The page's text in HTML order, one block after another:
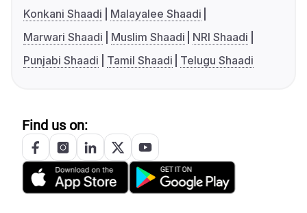
Konkani Shaadi
Malayalee Shaadi
Marwari Shaadi
Muslim Shaadi
NRI Shaadi
Punjabi Shaadi
Tamil Shaadi Telugu Shaadi
Find us on: